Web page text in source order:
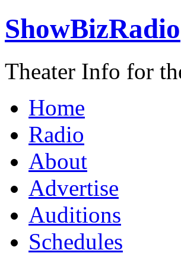
ShowBizRadio
Theater Info for
Home
Radio
About
Advertise
Auditions
Schedules